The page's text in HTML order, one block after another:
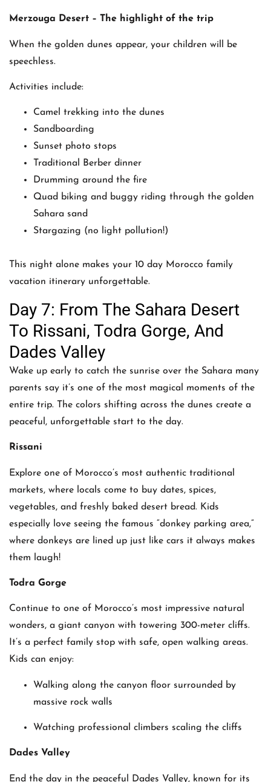
Merzouga Desert – The highlight of the trip
When the golden dunes appear, your children will be
speechless.
Activities include:
Camel trekking into the dunes
Sandboarding
Sunset photo stops
Traditional Berber dinner
Drumming around the fire
Quad biking and buggy riding through the golden
Sahara sand
Stargazing (no light pollution!)
This night alone makes your 10 day Morocco family
vacation itinerary unforgettable.
Day 7: From The Sahara Desert
To Rissani, Todra Gorge, And
Dades Valley
Wake up early to catch the sunrise over the Sahara many
parents say it’s one of the most magical moments of the
entire trip. The colors shifting across the dunes create a
peaceful, unforgettable start to the day.
Rissani
Explore one of Morocco’s most authentic traditional
markets, where locals come to buy dates, spices,
vegetables, and freshly baked desert bread. Kids
especially love seeing the famous “donkey parking area,”
where donkeys are lined up just like cars it always makes
them laugh!
Todra Gorge
Continue to one of Morocco’s most impressive natural
wonders, a giant canyon with towering 300-meter cliffs.
It’s a perfect family stop with safe, open walking areas.
Kids can enjoy:
Walking along the canyon floor surrounded by
massive rock walls
Watching professional climbers scaling the cliffs
Dades Valley
End the day in the peaceful Dades Valley, known for its